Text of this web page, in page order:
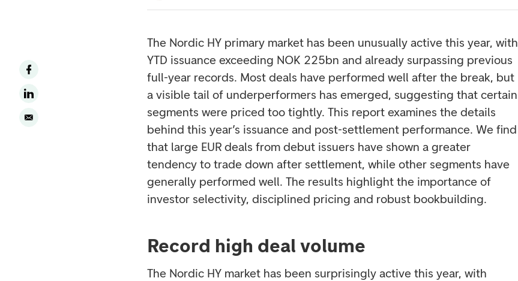
The Nordic HY primary market has been unusually active this year, with
YTD issuance exceeding NOK 225bn and already surpassing previous
full-year records. Most deals have performed well after the break, but
a visible tail of underperformers has emerged, suggesting that certain
segments were priced too tightly. This report examines the details
behind this year’s issuance and post-settlement performance. We find
that large EUR deals from debut issuers have shown a greater
tendency to trade down after settlement, while other segments have
generally performed well. The results highlight the importance of
investor selectivity, disciplined pricing and robust bookbuilding.
Record high deal volume
The Nordic HY market has been surprisingly active this year, with